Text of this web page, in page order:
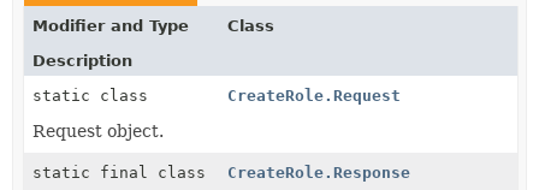
Modifier and Type
Class
Description
static class
CreateRole.Request
Request object.
static final class CreateRole.Response